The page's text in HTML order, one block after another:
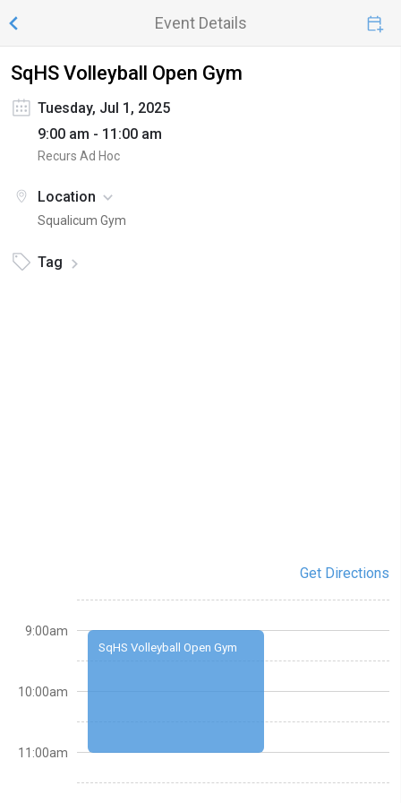
Event Details
SqHS Volleyball Open Gym
Tuesday, Jul 1, 2025
9:00 am - 11:00 am
Recurs Ad Hoc
Location
Squalicum Gym
Tag
Get Directions
SqHS Volleyball Open Gym
9:00am
10:00am
11:00am